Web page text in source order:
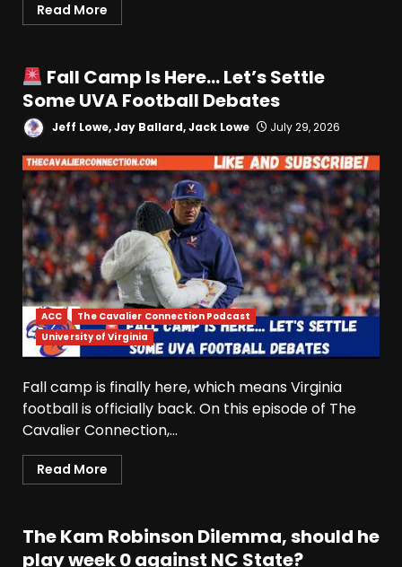
Read More
Fall Camp Is Here… Let’s Settle
Some UVA Football Debates
Jeff Lowe, Jay Ballard, Jack Lowe July 29, 2026
ACC
The Cavalier Connection Podcast
University of Virginia
Fall camp is finally here, which means Virginia
football is officially back. On this episode of The
Cavalier Connection,...
Read More
The Kam Robinson Dilemma, should he
play week 0 against NC State?